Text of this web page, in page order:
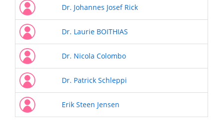
Dr. Johannes Josef Rick
Dr. Laurie BOITHIAS
Dr. Nicola Colombo
Dr. Patrick Schleppi
Erik Steen Jensen